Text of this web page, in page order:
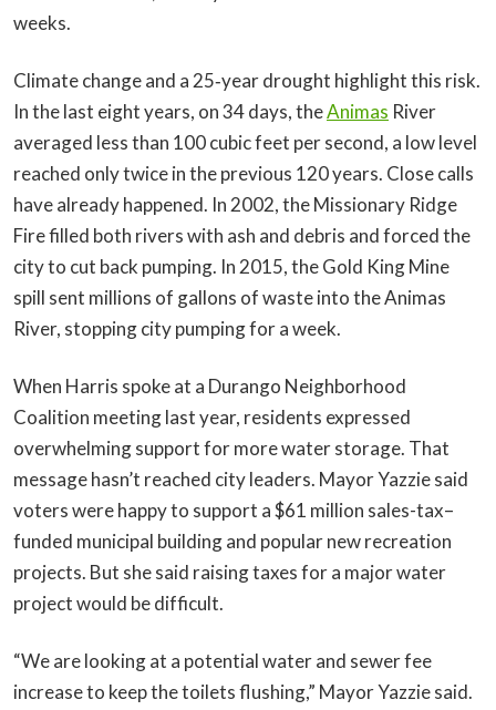
weeks.
Climate change and a 25‑year drought highlight this risk.
In the last eight years, on 34 days, theAnimas River
averaged less than 100 cubic feet per second, a low level
reached only twice in the previous 120 years. Close calls
have already happened. In 2002, the Missionary Ridge
Fire filled both rivers with ash and debris and forced the
city to cut back pumping. In 2015, the Gold King Mine
spill sent millions of gallons of waste into the Animas
River, stopping city pumping for a week.
When Harris spoke at a Durango Neighborhood
Coalition meeting last year, residents expressed
overwhelming support for more water storage. That
message hasn’t reached city leaders. Mayor Yazzie said
voters were happy to support a $61 million sales-tax–
funded municipal building and popular new recreation
projects. But she said raising taxes for a major water
project would be difficult.
“We are looking at a potential water and sewer fee
increase to keep the toilets flushing,” Mayor Yazzie said.